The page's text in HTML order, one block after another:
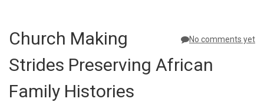
No comments yet
Church Making
Strides Preserving African
Family Histories